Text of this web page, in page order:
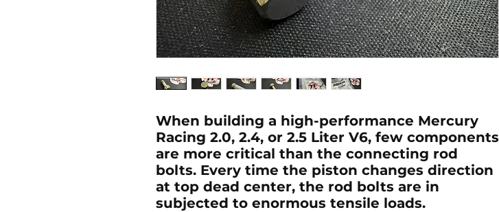
When building a high-performance Mercury
Racing 2.0, 2.4, or 2.5 Liter V6, few components
are more critical than the connecting rod
bolts. Every time the piston changes direction
at top dead center, the rod bolts are in
subjected to enormous tensile loads.